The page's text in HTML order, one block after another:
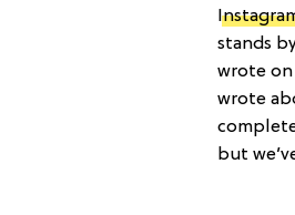
stands
wrote on
wrote
but